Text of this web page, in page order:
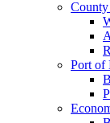
Port of